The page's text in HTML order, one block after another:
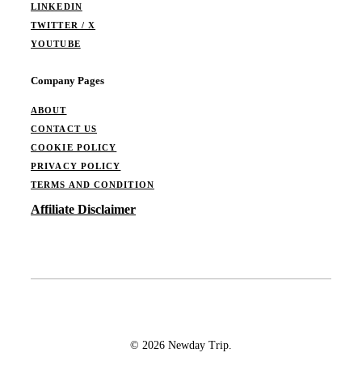
LINKEDIN
TWITTER / X
YOUTUBE
Company Pages
ABOUT
CONTACT US
COOKIE POLICY
PRIVACY POLICY
TERMS AND CONDITION
Affiliate Disclaimer
© 2026 Newday Trip.